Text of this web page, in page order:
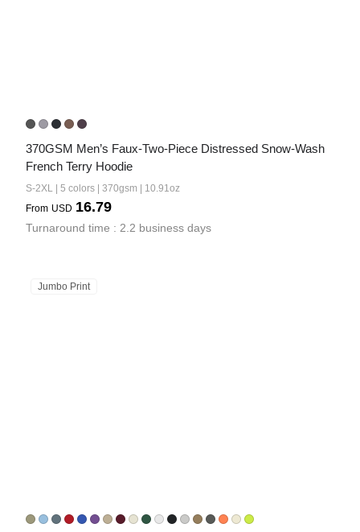
370GSM Men’s Faux-Two-Piece Distressed Snow-Wash
French Terry Hoodie
S-2XL | 5 colors | 370gsm | 10.91oz
From USD 16.79
Turnaround time : 2.2 business days
Jumbo Print